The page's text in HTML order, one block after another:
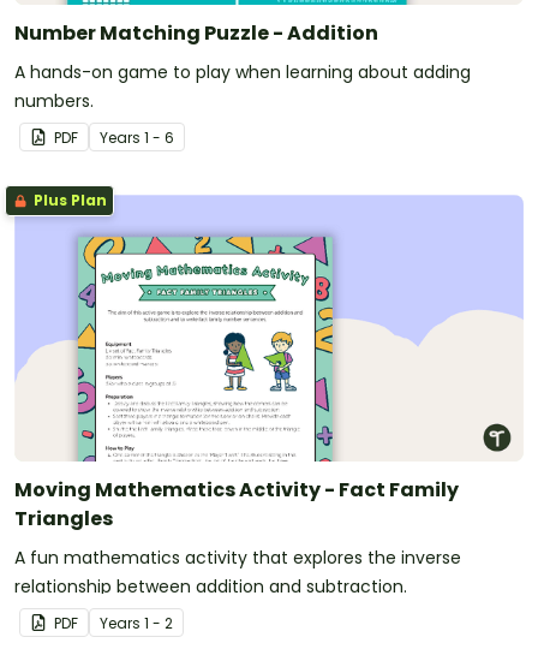
Number Matching Puzzle - Addition
A hands-on game to play when learning about adding
numbers.
PDF Years 1 - 6
Plus Plan
Moving Mathematics Activity - Fact Family
Triangles
A fun mathematics activity that explores the inverse
relationship between addition and subtraction.
PDF Years 1 - 2